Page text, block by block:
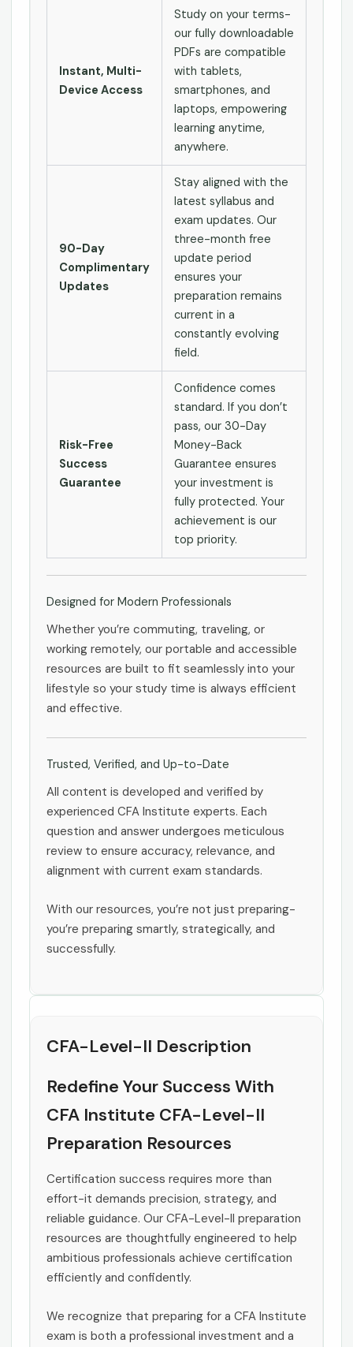
Instant, Multi-
Device Access
Study on your terms-
our fully downloadable
PDFs are compatible
with tablets,
smartphones, and
laptops, empowering
learning anytime,
anywhere.
90-Day
Complimentary
Updates
Stay aligned with the
latest syllabus and
exam updates. Our
three-month free
update period
ensures your
preparation remains
current in a
constantly evolving
field.
Risk-Free
Success
Guarantee
Confidence comes
standard. If you don’t
pass, our 30-Day
Money-Back
Guarantee ensures
your investment is
fully protected. Your
achievement is our
top priority.
Designed for Modern Professionals
Whether you’re commuting, traveling, or
working remotely, our portable and accessible
resources are built to fit seamlessly into your
lifestyle so your study time is always efficient
and effective.
Trusted, Verified, and Up-to-Date
All content is developed and verified by
experienced CFA Institute experts. Each
question and answer undergoes meticulous
review to ensure accuracy, relevance, and
alignment with current exam standards.
With our resources, you’re not just preparing-
you’re preparing smartly, strategically, and
successfully.
CFA-Level-II Description
Redefine Your Success With
CFA Institute CFA-Level-II
Preparation Resources
Certification success requires more than
effort-it demands precision, strategy, and
reliable guidance. Our CFA-Level-II preparation
resources are thoughtfully engineered to help
ambitious professionals achieve certification
efficiently and confidently.
We recognize that preparing for a CFA Institute
exam is both a professional investment and a